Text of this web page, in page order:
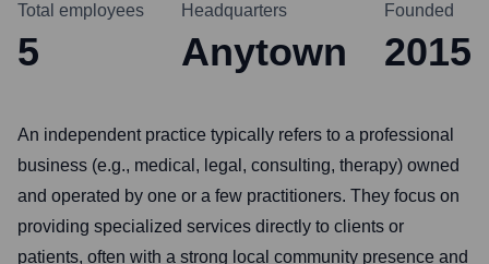
Total employees
5
Headquarters
Anytown
Founded
2015
An independent practice typically refers to a professional
business (e.g., medical, legal, consulting, therapy) owned
and operated by one or a few practitioners. They focus on
providing specialized services directly to clients or
patients, often with a strong local community presence and